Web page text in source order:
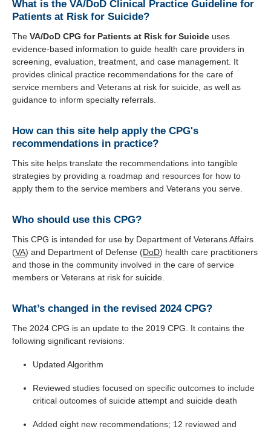
What is the VA/DoD Clinical Practice Guideline for
Patients at Risk for Suicide?
The VA/DoD CPG for Patients at Risk for Suicide uses
evidence-based information to guide health care providers in
screening, evaluation, treatment, and case management. It
provides clinical practice recommendations for the care of
service members and Veterans at risk for suicide, as well as
guidance to inform specialty referrals.
How can this site help apply the CPG's
recommendations in practice?
This site helps translate the recommendations into tangible
strategies by providing a roadmap and resources for how to
apply them to the service members and Veterans you serve.
Who should use this CPG?
This CPG is intended for use by Department of Veterans Affairs
(VA) and Department of Defense (DoD) health care practitioners
and those in the community involved in the care of service
members or Veterans at risk for suicide.
What’s changed in the revised 2024 CPG?
The 2024 CPG is an update to the 2019 CPG. It contains the
following significant revisions:
Updated Algorithm
Reviewed studies focused on specific outcomes to include
critical outcomes of suicide attempt and suicide death
Added eight new recommendations; 12 reviewed and